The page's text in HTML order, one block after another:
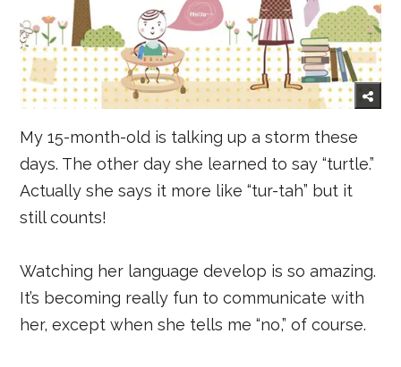
My 15-month-old is talking up a storm these
days. The other day she learned to say “turtle.”
Actually she says it more like “tur-tah” but it
still counts!
Watching her language develop is so amazing.
It’s becoming really fun to communicate with
her, except when she tells me “no,” of course.